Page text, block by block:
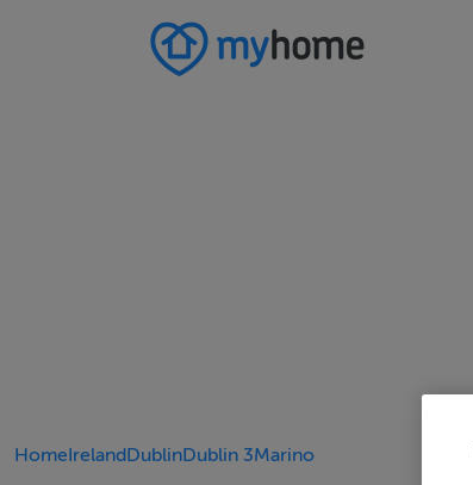
HomeIrelandDublinDublin 3Marino